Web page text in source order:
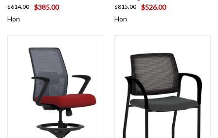
$614.00
$385.00
Hon
$815.00
$526.00
Hon